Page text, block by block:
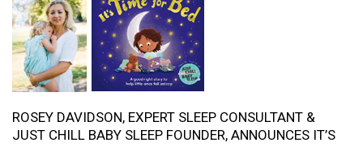
ROSEY DAVIDSON, EXPERT SLEEP CONSULTANT &
JUST CHILL BABY SLEEP FOUNDER, ANNOUNCES IT’S